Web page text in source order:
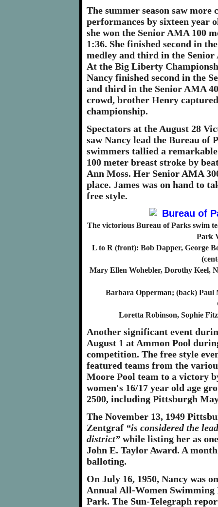
The summer season saw
performances by sixteen year
she won the Senior AMA 100
1:36. She finished second in
medley and third in the Senior
At the Big Liberty
Nancy finished second in the
and third in the Senior AMA
crowd, brother Henry
championship.
Spectators at the August 28
saw Nancy lead the Bureau of
swimmers tallied a
100 meter breast stroke by
Ann Moss. Her Senior AMA
place. James was on hand to
free style.
The victorious Bureau of Parks swim
Park
L to R (front): Bob Dapper, George
Mary Ellen Wohebler, Dorothy Keel,
Barbara Opperman; (back) Paul
Loretta Robinson, Sophie
Another significant event
August 1 at Ammon Pool
competition. The free style
featured teams from the
Moore Pool team to a victory
women's 16/17 year old age
2500, including Pittsburgh
The November 13, 1949
Zentgraf “is considered the
district”while listing her as
John E. Taylor Award. A
balloting.
On July 16, 1950, Nancy was
Annual All-Women Swimming
Park. The Sun-Telegraph